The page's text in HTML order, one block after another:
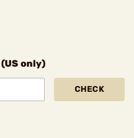
only)
CHECK